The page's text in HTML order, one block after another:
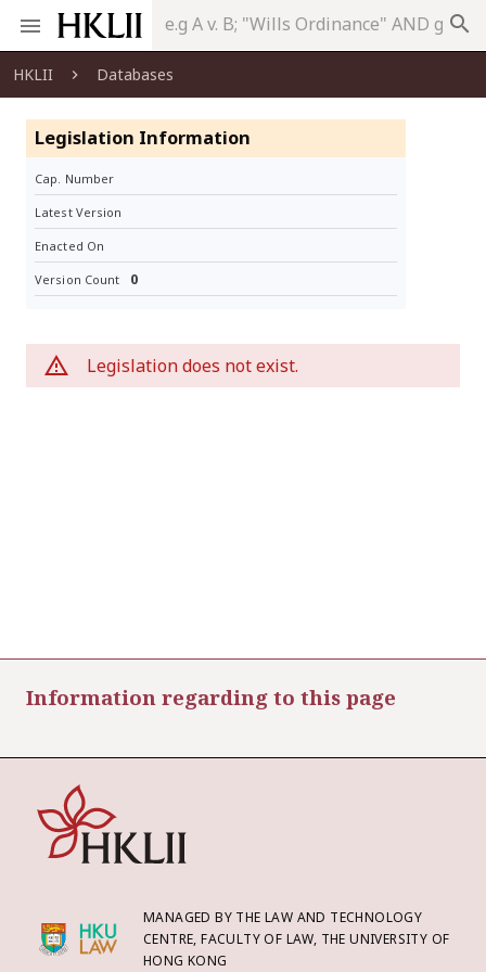
search
HKLII Databases
Legislation Information
Cap. Number
Latest Version
Enacted On
Version Count 0
Legislation does not exist.
Information regarding to this page
MANAGED BY THE LAW AND TECHNOLOGY
CENTRE, FACULTY OF LAW, THE UNIVERSITY OF
HONG KONG